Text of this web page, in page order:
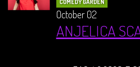
COMEDY GARDEN
October 02
ANJELICA